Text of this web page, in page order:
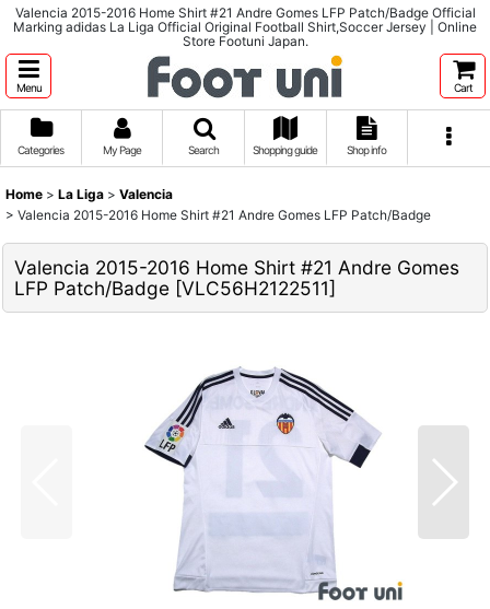
Valencia 2015-2016 Home Shirt #21 Andre Gomes LFP Patch/Badge Official
Marking adidas La Liga Official Original Football Shirt,Soccer Jersey | Online
Store Footuni Japan.
Menu Cart
Categories My Page Search Shopping guide Shop info
Home > La Liga > Valencia
> Valencia 2015-2016 Home Shirt #21 Andre Gomes LFP Patch/Badge
Valencia 2015-2016 Home Shirt #21 Andre Gomes
LFP Patch/Badge [VLC56H2122511]